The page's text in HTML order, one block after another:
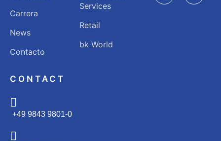
Carrera
News
Contacto
Services
Retail
bk World
CONTACT
+49 9843 9801-0